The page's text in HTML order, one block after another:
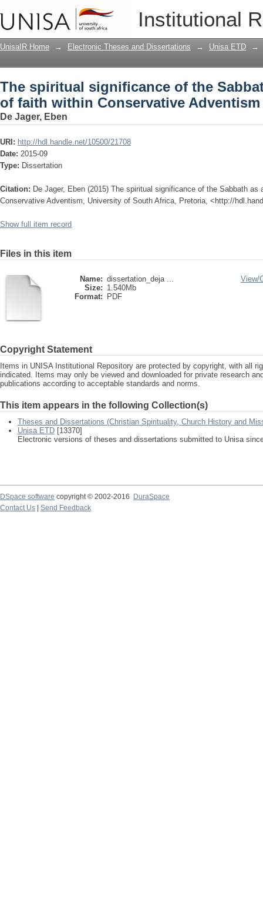
Institutional
The spiritual significance of the
Conservative Adventism
UnisaIR Home → Electronic Theses and Dissertations → Unisa ETD →
The spiritual significance of the
of faith within Conservative Adventism
De Jager, Eben
URI: http://hdl.handle.net/10500/21708
Date: 2015-09
Type: Dissertation
Citation: De Jager, Eben (2015) The spiritual significance of the Sabbath as
Conservative Adventism, University of South Africa, Pretoria, <http://
Show full item record
Files in this item
Name: dissertation_deja ...
Size: 1.540Mb
Format:
PDF
View/
Copyright Statement
Items in UNISA Institutional Repository are protected by copyright, with all
indicated. Items may only be viewed and downloaded for private research
publications according to acceptable standards and norms.
This item appears in the following Collection(s)
Theses and Dissertations (Christian Spirituality, Church History and
Unisa ETD [13370]
Electronic versions of theses and dissertations submitted to Unisa
DSpace software copyright © 2002-2016
DuraSpace
Contact Us
Send Feedback